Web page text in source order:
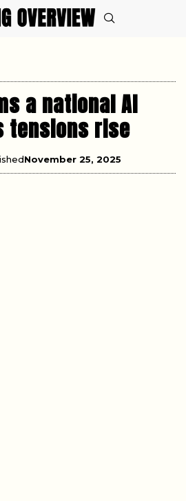
a national AI
tensions rise
November 25, 2025